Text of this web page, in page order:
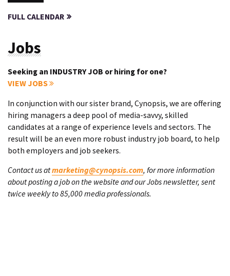
FULL CALENDAR
Jobs
Seeking an INDUSTRY JOB or hiring for one?
VIEW JOBS
In conjunction with our sister brand, Cynopsis, we are offering
hiring managers a deep pool of media-savvy, skilled
candidates at a range of experience levels and sectors. The
result will be an even more robust industry job board, to help
both employers and job seekers.
Contact us atmarketing@cynopsis.com, for more information
about posting a job on the website and our Jobs newsletter, sent
twice weekly to 85,000 media professionals.